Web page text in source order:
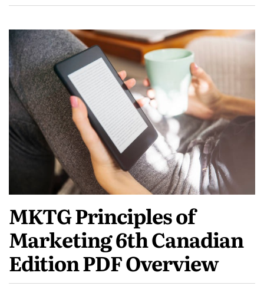
MKTG Principles of
Marketing 6th Canadian
Edition PDF Overview